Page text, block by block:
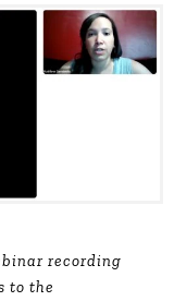
recording
to the